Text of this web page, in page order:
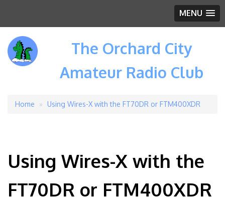
MENU
The Orchard City
Amateur Radio Club
Breadcrumb
Home Using Wires-X with the FT70DR or FTM400XDR
Using Wires-X with the
FT70DR or FTM400XDR